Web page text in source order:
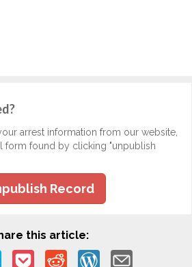
arrest information from our website,
form found by clicking "unpublish
Record
this article: